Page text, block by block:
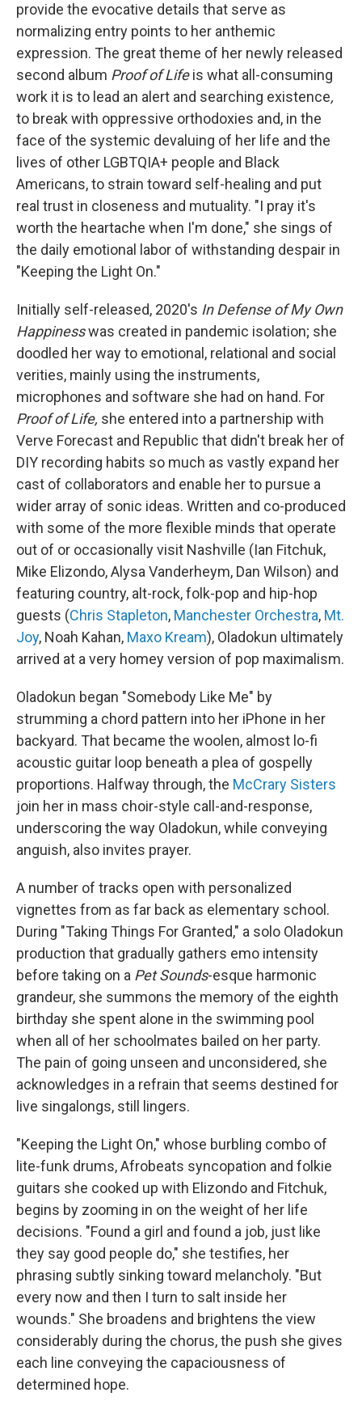
provide the evocative details that serve as
normalizing entry points to her anthemic
expression. The great theme of her newly released
second album Proof of Lifeis what all-consuming
work it is to lead an alert and searching existence,
to break with oppressive orthodoxies and, in the
face of the systemic devaluing of her life and the
lives of other LGBTQIA+ people and Black
Americans, to strain toward self-healing and put
real trust in closeness and mutuality. "I pray it's
worth the heartache when I'm done," she sings of
the daily emotional labor of withstanding despair in
"Keeping the Light On."
Initially self-released, 2020's In Defense of My Own
Happinesswas created in pandemic isolation; she
doodled her way to emotional, relational and social
verities, mainly using the instruments,
microphones and software she had on hand. For
Proof of Life, she entered into a partnership with
Verve Forecast and Republic that didn't break her of
DIY recording habits so much as vastly expand her
cast of collaborators and enable her to pursue a
wider array of sonic ideas. Written and co-produced
with some of the more flexible minds that operate
out of or occasionally visit Nashville (Ian Fitchuk,
Mike Elizondo, Alysa Vanderheym, Dan Wilson) and
featuring country, alt-rock, folk-pop and hip-hop
guests (Chris Stapleton, Manchester Orchestra, Mt.
Joy, Noah Kahan, Maxo Kream), Oladokun ultimately
arrived at a very homey version of pop maximalism.
Oladokun began "Somebody Like Me" by
strumming a chord pattern into her iPhone in her
backyard. That became the woolen, almost lo-fi
acoustic guitar loop beneath a plea of gospelly
proportions. Halfway through, the McCrary Sisters
join her in mass choir-style call-and-response,
underscoring the way Oladokun, while conveying
anguish, also invites prayer.
A number of tracks open with personalized
vignettes from as far back as elementary school.
During "Taking Things For Granted," a solo Oladokun
production that gradually gathers emo intensity
before taking on a Pet Sounds-esque harmonic
grandeur, she summons the memory of the eighth
birthday she spent alone in the swimming pool
when all of her schoolmates bailed on her party.
The pain of going unseen and unconsidered, she
acknowledges in a refrain that seems destined for
live singalongs, still lingers.
"Keeping the Light On," whose burbling combo of
lite-funk drums, Afrobeats syncopation and folkie
guitars she cooked up with Elizondo and Fitchuk,
begins by zooming in on the weight of her life
decisions. "Found a girl and found a job, just like
they say good people do," she testifies, her
phrasing subtly sinking toward melancholy. "But
every now and then I turn to salt inside her
wounds." She broadens and brightens the view
considerably during the chorus, the push she gives
each line conveying the capaciousness of
determined hope.